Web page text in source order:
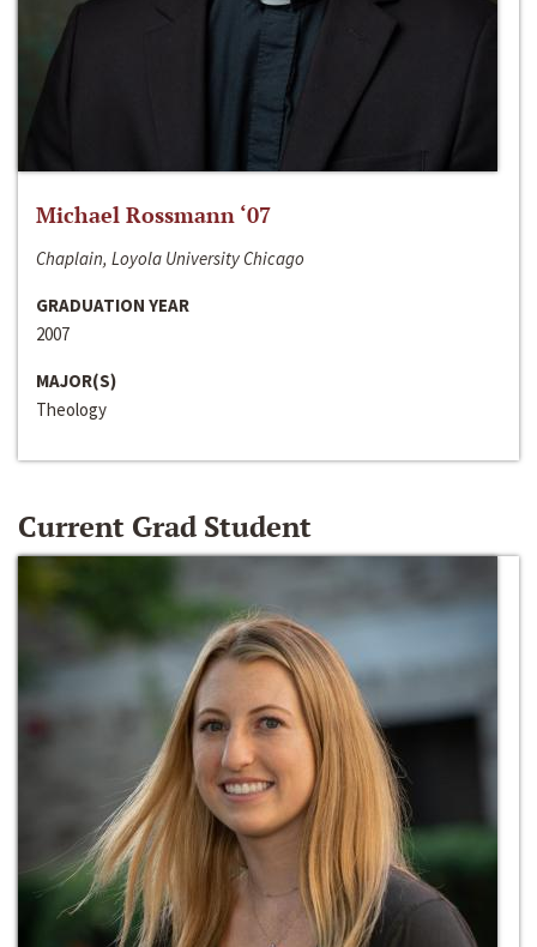
Michael Rossmann ‘07
Chaplain, Loyola University Chicago
GRADUATION YEAR
2007
MAJOR(S)
Theology
Current Grad Student